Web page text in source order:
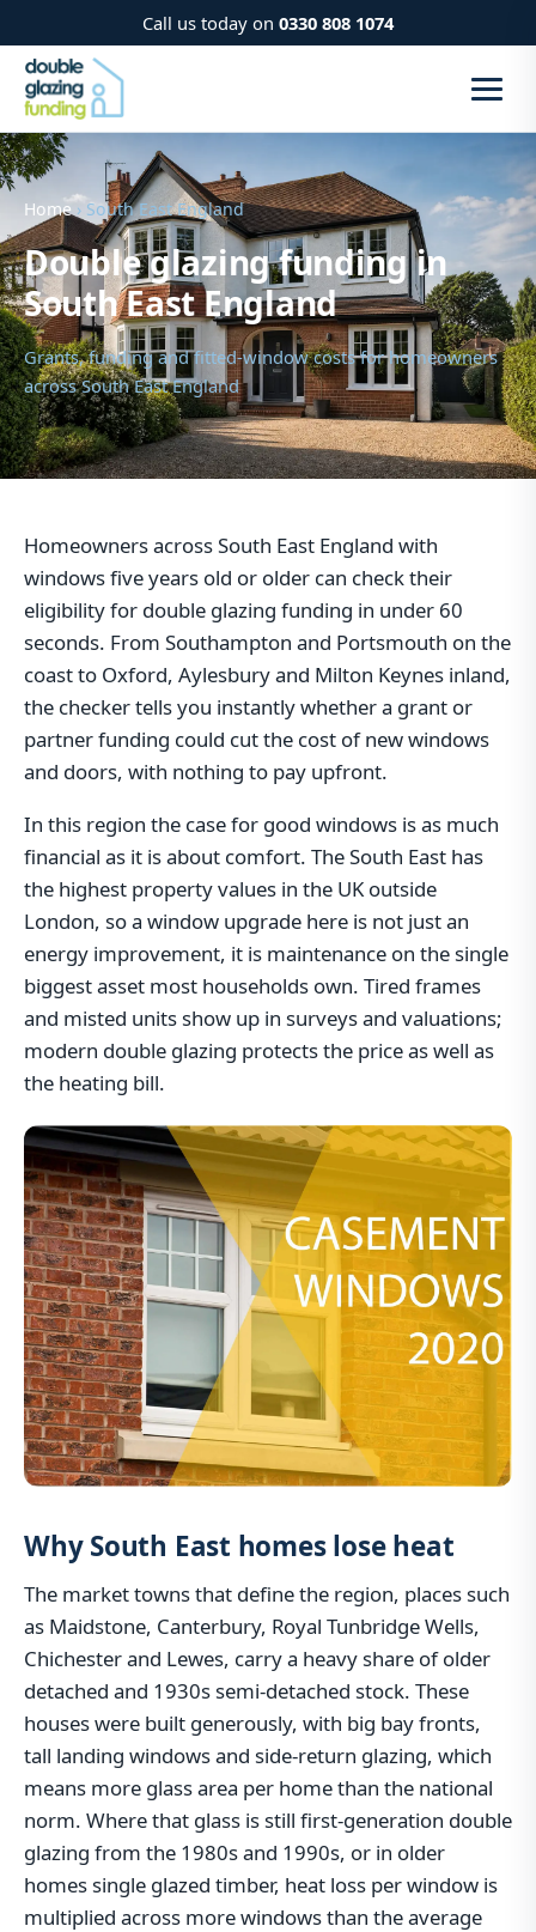
Call us today on 0330 808 1074
Home › South East England
Double glazing funding in
South East England
Grants, funding and fitted-window costs for homeowners
across South East England
Homeowners across South East England with
windows five years old or older can check their
eligibility for double glazing funding in under 60
seconds. From Southampton and Portsmouth on the
coast to Oxford, Aylesbury and Milton Keynes inland,
the checker tells you instantly whether a grant or
partner funding could cut the cost of new windows
and doors, with nothing to pay upfront.
In this region the case for good windows is as much
financial as it is about comfort. The South East has
the highest property values in the UK outside
London, so a window upgrade here is not just an
energy improvement, it is maintenance on the single
biggest asset most households own. Tired frames
and misted units show up in surveys and valuations;
modern double glazing protects the price as well as
the heating bill.
Why South East homes lose heat
The market towns that define the region, places such
as Maidstone, Canterbury, Royal Tunbridge Wells,
Chichester and Lewes, carry a heavy share of older
detached and 1930s semi-detached stock. These
houses were built generously, with big bay fronts,
tall landing windows and side-return glazing, which
means more glass area per home than the national
norm. Where that glass is still first-generation double
glazing from the 1980s and 1990s, or in older
homes single glazed timber, heat loss per window is
multiplied across more windows than the average